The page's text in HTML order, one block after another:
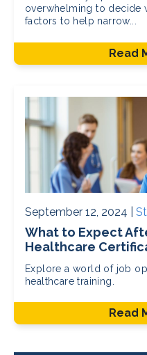
overwhelming to decide
factors to help narrow...
Read
September 12, 2024 |
What to Expect
Healthcare
Explore a world of job
healthcare training.
Read